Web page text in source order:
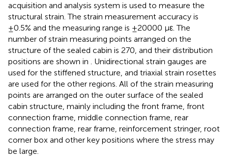
acquisition and analysis system is used to measure the
structural strain. The strain measurement accuracy is
±0.5% and the measuring range is ±20000 με. The
number of strain measuring points arranged on the
structure of the sealed cabin is 270, and their distribution
positions are shown in . Unidirectional strain gauges are
used for the stiffened structure, and triaxial strain rosettes
are used for the other regions. All of the strain measuring
points are arranged on the outer surface of the sealed
cabin structure, mainly including the front frame, front
connection frame, middle connection frame, rear
connection frame, rear frame, reinforcement stringer, root
corner box and other key positions where the stress may
be large.